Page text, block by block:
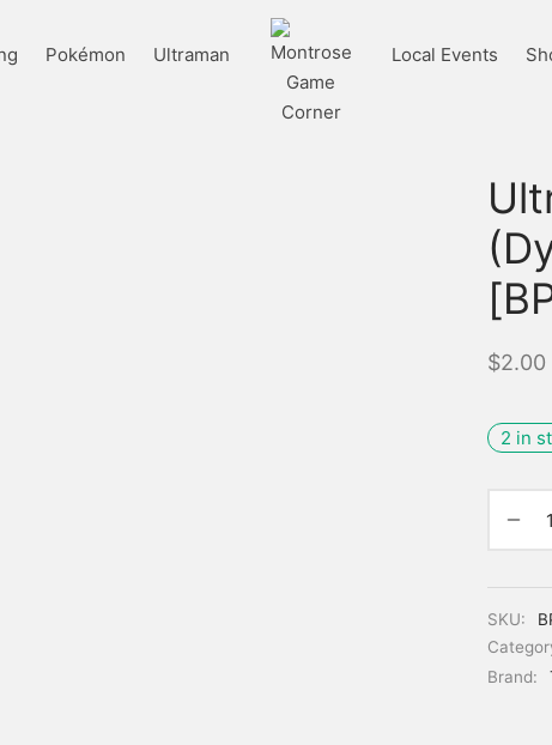
Pokémon Ultraman Local Events
$2.00
2 in
SKU:
Brand: